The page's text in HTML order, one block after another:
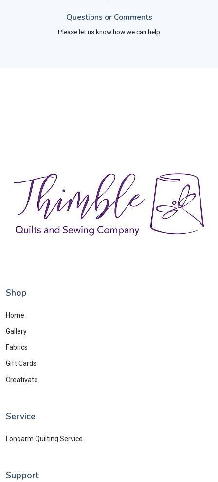
Questions or Comments
Please let us know how we can help
Shop
Home
Gallery
Fabrics
Gift Cards
Creativate
Service
Longarm Quilting Service
Support